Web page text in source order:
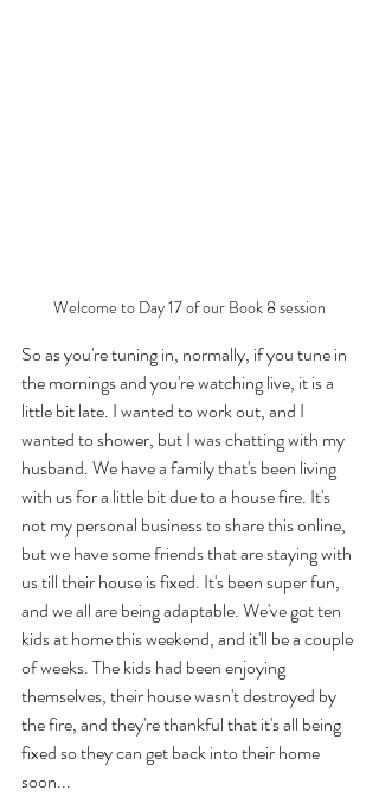
Welcome to Day 17 of our Book 8 session
So as you're tuning in, normally, if you tune in
the mornings and you're watching live, it is a
little bit late. I wanted to work out, and I
wanted to shower, but I was chatting with my
husband. We have a family that's been living
with us for a little bit due to a house fire. It's
not my personal business to share this online,
but we have some friends that are staying with
us till their house is fixed. It's been super fun,
and we all are being adaptable. We've got ten
kids at home this weekend, and it'll be a couple
of weeks. The kids had been enjoying
themselves, their house wasn't destroyed by
the fire, and they're thankful that it's all being
fixed so they can get back into their home
soon...